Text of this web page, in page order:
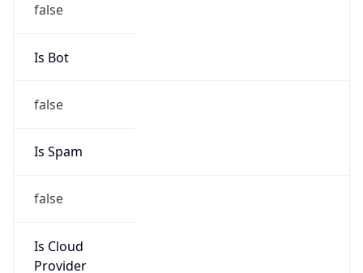
false
Is Bot
false
Is Spam
false
Is Cloud
Provider